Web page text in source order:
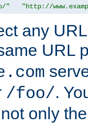
" "http://
any
URL
/foo/.
only